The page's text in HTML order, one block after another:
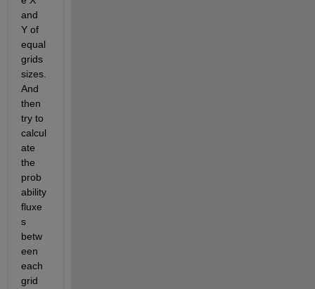
and
Y of
equal
grids
sizes.
And
then
try to
calcul
ate
the
prob
ability
fluxe
s
betw
een
each
grid